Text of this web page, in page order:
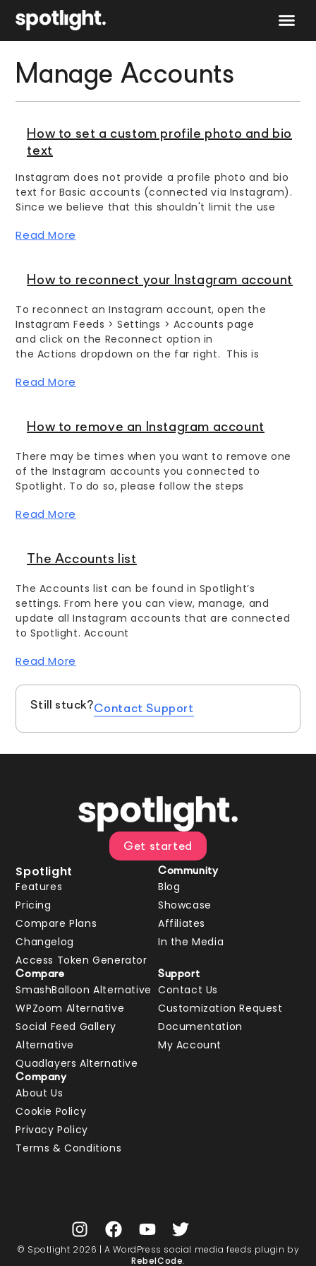
Manage Accounts
How to set a custom profile photo and bio
text
Instagram does not provide a profile photo and bio
text for Basic accounts (connected via Instagram).
Since we believe that this shouldn't limit the use
Read More
How to reconnect your Instagram account
To reconnect an Instagram account, open the
Instagram Feeds > Settings > Accounts page
and click on the Reconnect option in
the Actions dropdown on the far right. This is
Read More
How to remove an Instagram account
There may be times when you want to remove one
of the Instagram accounts you connected to
Spotlight. To do so, please follow the steps
Read More
The Accounts list
The Accounts list can be found in Spotlight’s
settings. From here you can view, manage, and
update all Instagram accounts that are connected
to Spotlight. Account
Read More
Still stuck?Contact Support
Get started
Spotlight
Features
Pricing
Compare Plans
Changelog
Access Token Generator
Community
Blog
Showcase
Affiliates
In the Media
Compare
SmashBalloon Alternative
WPZoom Alternative
Social Feed Gallery
Alternative
Quadlayers Alternative
Support
Contact Us
Customization Request
Documentation
My Account
Company
About Us
Cookie Policy
Privacy Policy
Terms & Conditions
© Spotlight 2026 | A WordPress social media feeds plugin by
RebelCode.